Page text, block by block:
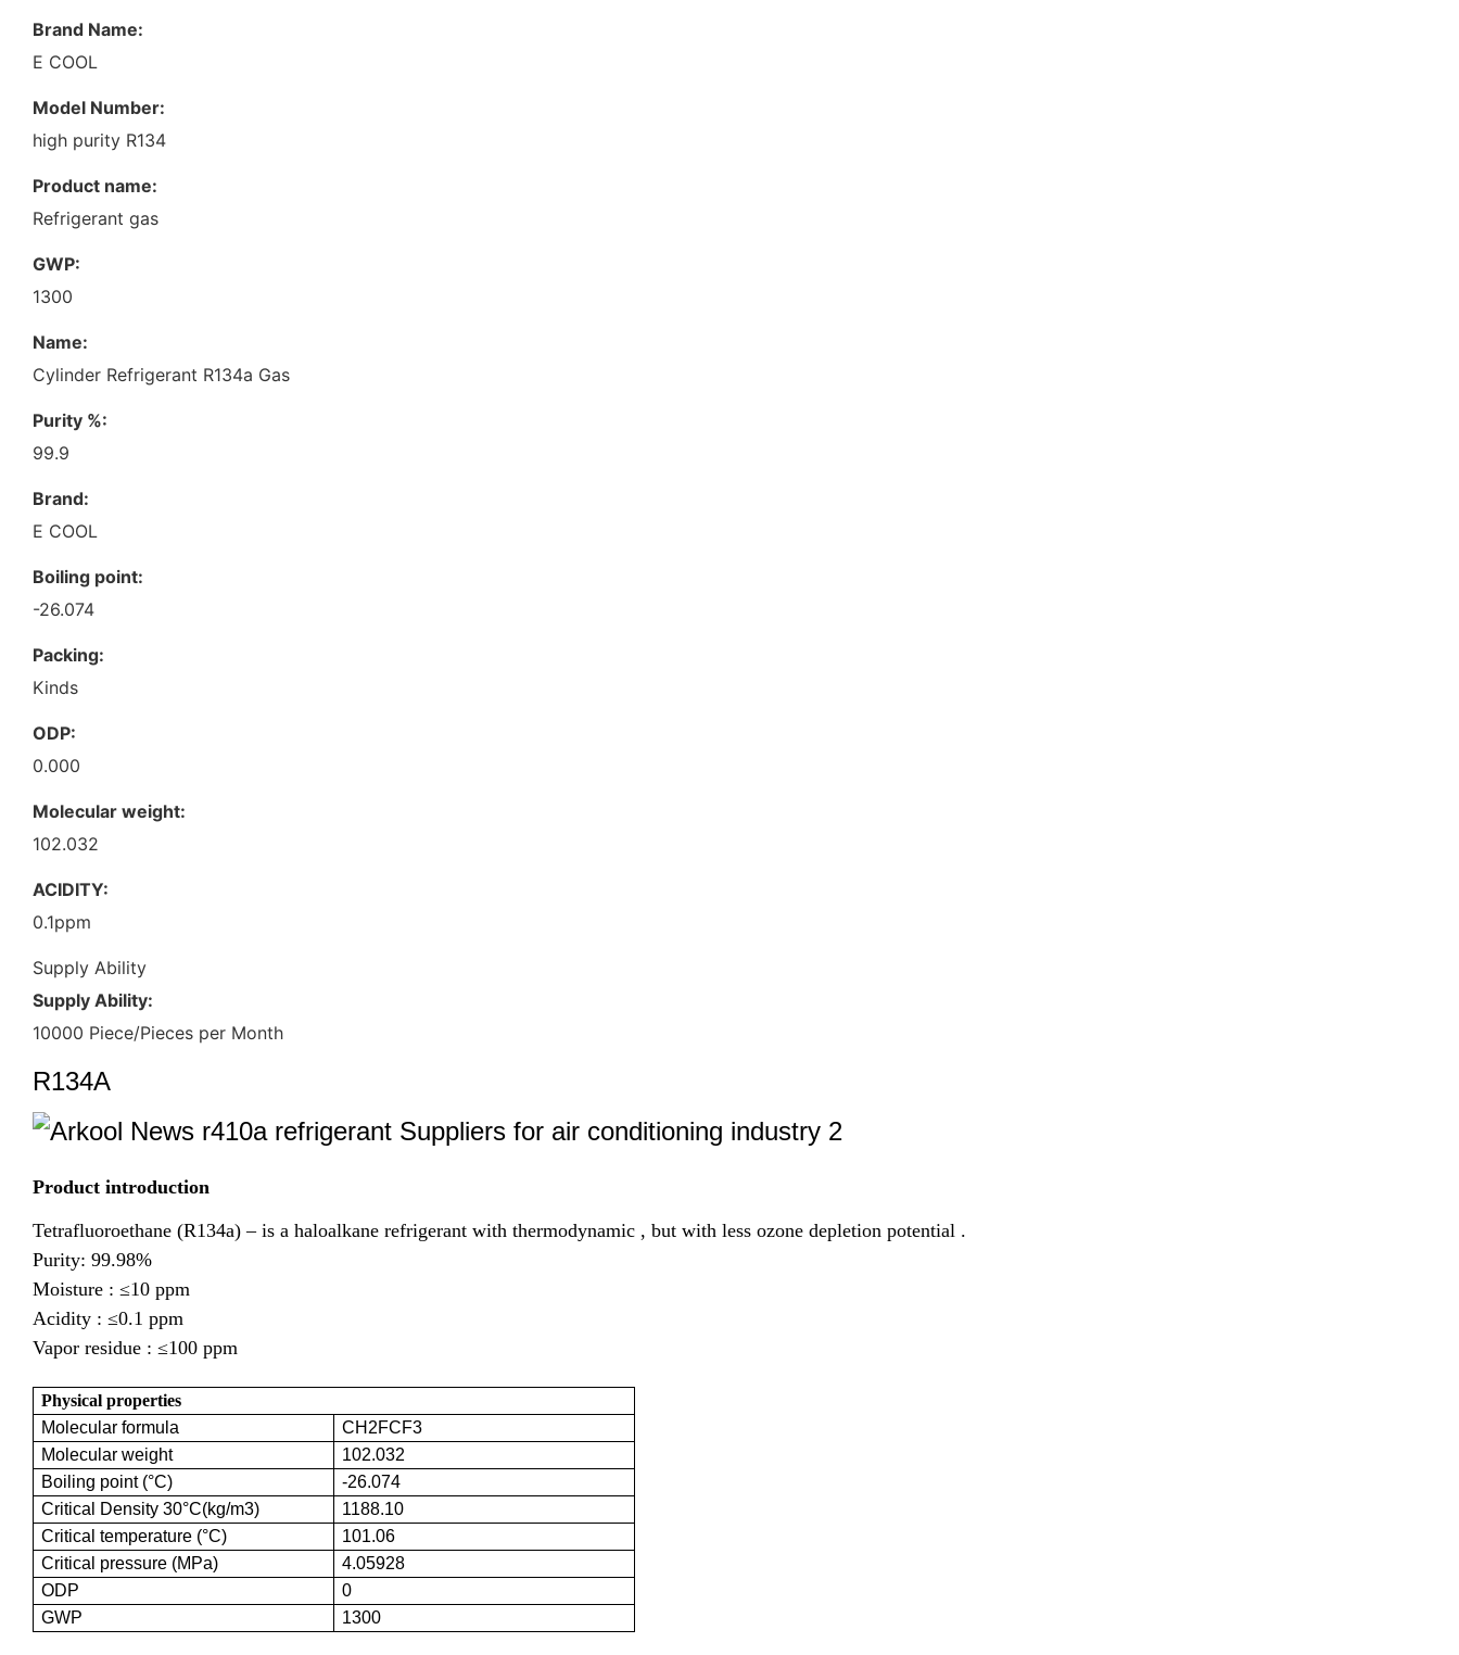
Brand Name:
E COOL
Model Number:
high purity R134
Product name:
Refrigerant gas
GWP:
1300
Name:
Cylinder Refrigerant R134a Gas
Purity %:
99.9
Brand:
E COOL
Boiling point:
-26.074
Packing:
Kinds
ODP:
0.000
Molecular weight:
102.032
ACIDITY:
0.1ppm
Supply Ability
Supply Ability:
10000 Piece/Pieces per Month
R134A
Product introduction
Tetrafluoroethane (R134a) – is a haloalkane refrigerant with thermodynamic , but with less ozone depletion potential .
Purity: 99.98%
Moisture : ≤10 ppm
Acidity : ≤0.1 ppm
Vapor residue : ≤100 ppm
Physical properties
Molecular formula
CH2FCF3
Molecular weight
102.032
Boiling point (°C)
-26.074
Critical Density 30°C(kg/m3)
1188.10
Critical temperature (°C)
101.06
Critical pressure (MPa)
4.05928
ODP
0
GWP
1300